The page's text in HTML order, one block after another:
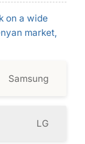
on a wide
market,
Samsung
LG